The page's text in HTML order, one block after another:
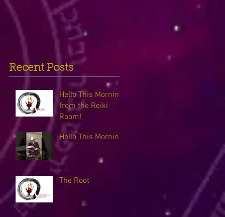
Recent Posts
Hello This Morning
from the Reiki
Room!
Hello This Morning
The Root